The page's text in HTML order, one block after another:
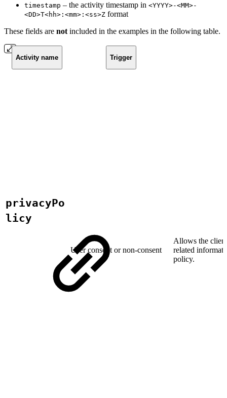
timestamp – the activity timestamp in <YYYY>-<MM>-
<DD>T<hh>:<mm>:<ss>Z format
These fields are not included in the examples in the following table.
Activity name Trigger
privacyPo
licy
User consent or non-consent
Allows the
related
policy.